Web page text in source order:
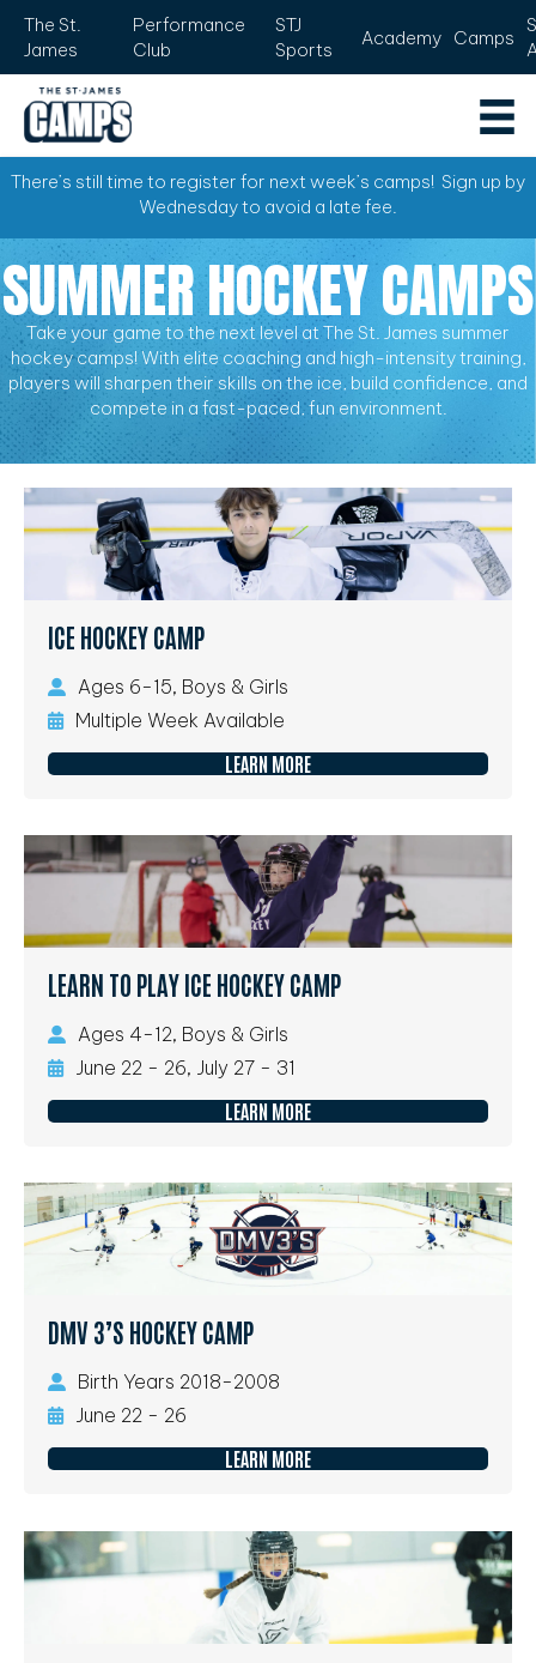
The St.
James
Performance
Club
STJ
Sports
Academy Camps
There’s still time to register for next week’s camps! Sign up by
Wednesday to avoid a late fee.
SUMMER HOCKEY CAMPS
Take your game to the next level at The St. James summer
hockey camps! With elite coaching and high-intensity training,
players will sharpen their skills on the ice, build confidence, and
compete in a fast-paced, fun environment.
ICE HOCKEY CAMP
Ages 6-15, Boys & Girls
Multiple Week Available
LEARN MORE
LEARN TO PLAY ICE HOCKEY CAMP
Ages 4-12, Boys & Girls
June 22 - 26, July 27 - 31
LEARN MORE
DMV 3’S HOCKEY CAMP
Birth Years 2018-2008
June 22 - 26
LEARN MORE